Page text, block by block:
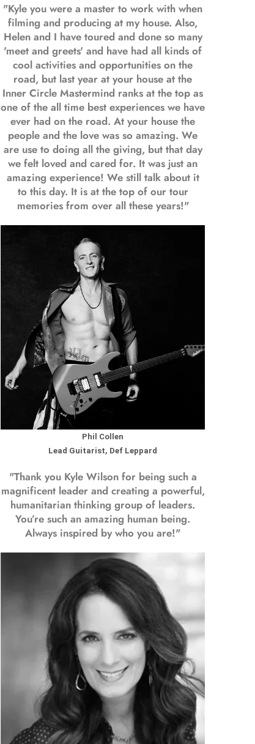
"Kyle you were a master to work with when
filming and producing at my house. Also,
Helen and I have toured and done so many
'meet and greets' and have had all kinds of
cool activities and opportunities on the
road, but last year at your house at the
Inner Circle Mastermind ranks at the top as
one of the all time best experiences we have
ever had on the road. At your house the
people and the love was so amazing. We
are use to doing all the giving, but that day
we felt loved and cared for. It was just an
amazing experience! We still talk about it
to this day. It is at the top of our tour
memories from over all these years!"
Phil Collen
Lead Guitarist, Def Leppard
"Thank you Kyle Wilson for being such a
magnificent leader and creating a powerful,
humanitarian thinking group of leaders.
You’re such an amazing human being.
Always inspired by who you are!"